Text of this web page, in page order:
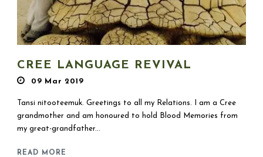
CREE LANGUAGE REVIVAL
09 Mar 2019
Tansi nitooteemuk. Greetings to all my Relations. I am a Cree
grandmother and am honoured to hold Blood Memories from
my great-grandfather...
READ MORE